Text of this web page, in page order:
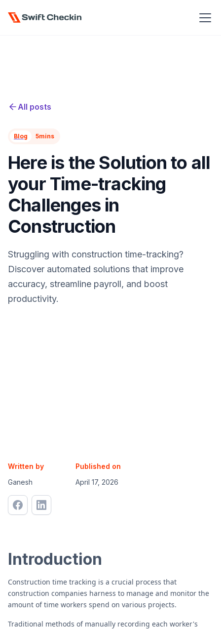
All posts
Blog 5mins
Here is the Solution to all
your Time-tracking
Challenges in
Construction
Struggling with construction time-tracking?
Discover automated solutions that improve
accuracy, streamline payroll, and boost
productivity.
Written by
Ganesh
Published on
April 17, 2026
Introduction
Construction time tracking is a crucial process that
construction companies harness to manage and monitor the
amount of time workers spend on various projects.
Traditional methods of manually recording each worker's